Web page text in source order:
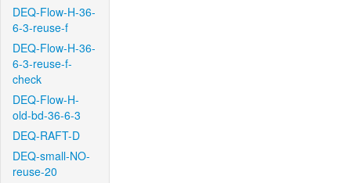
DEQ-Flow-H-36-
6-3-reuse-f
DEQ-Flow-H-36-
6-3-reuse-f-
check
DEQ-Flow-H-
old-bd-36-6-3
DEQ-RAFT-D
DEQ-small-NO-
reuse-20